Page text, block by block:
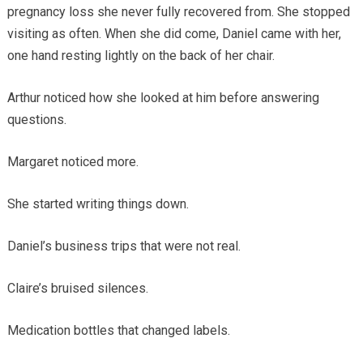
pregnancy loss she never fully recovered from. She stopped
visiting as often. When she did come, Daniel came with her,
one hand resting lightly on the back of her chair.
Arthur noticed how she looked at him before answering
questions.
Margaret noticed more.
She started writing things down.
Daniel’s business trips that were not real.
Claire’s bruised silences.
Medication bottles that changed labels.